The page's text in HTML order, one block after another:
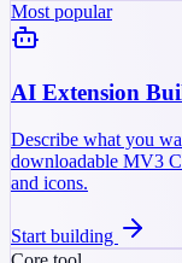
Most popular
AI Extension
Describe what you
downloadable MV3
and icons.
Start building